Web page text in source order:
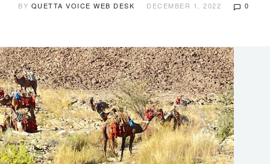
BY QUETTA VOICE WEB DESK DECEMBER 1, 2022 0